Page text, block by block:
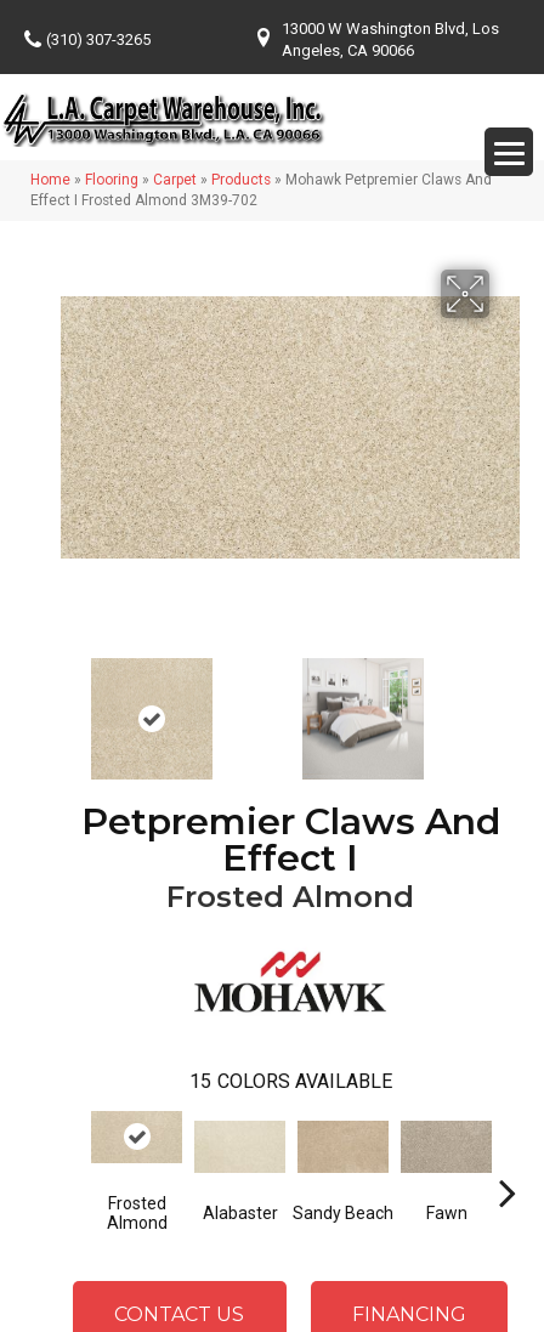
(310) 307-3265
13000 W Washington Blvd, Los
Angeles, CA 90066
Home » Flooring » Carpet » Products » Mohawk Petpremier Claws And
Effect I Frosted Almond 3M39-702
Petpremier Claws And
Effect I
Frosted Almond
15 COLORS AVAILABLE
Frosted
Almond
Alabaster Sandy Beach Fawn
CONTACT US FINANCING